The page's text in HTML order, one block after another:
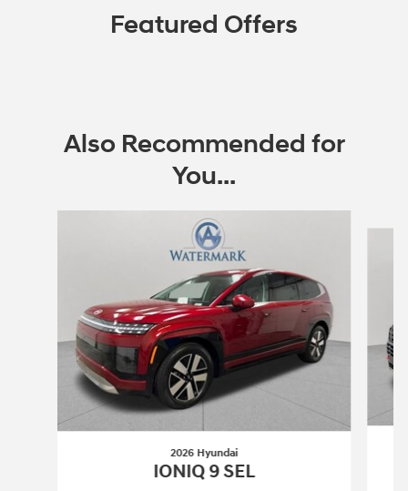
Featured Offers
Also Recommended for
You...
2026 Hyundai
IONIQ 9 SEL